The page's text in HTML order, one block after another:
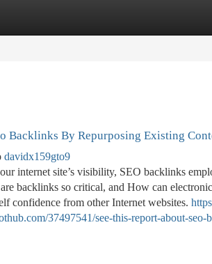
Backlinks By Repurposing Existing
davidx159gto9
internet site’s visibility, SEO backlinks
backlinks so critical, and How can
confidence from other Internet websites.
37497541/see-this-report-about-